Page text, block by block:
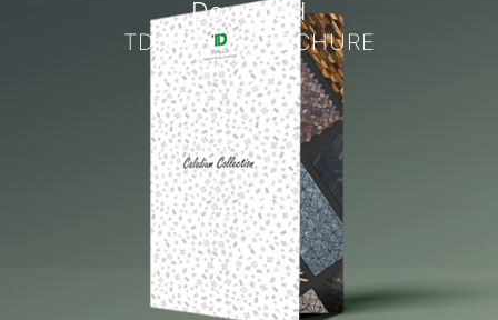
Download
TD WALLS BROCHURE